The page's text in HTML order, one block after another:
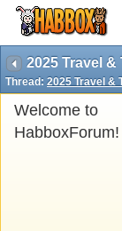
2025 Travel &
Thread: 2025 Travel &
Welcome to
HabboxForum!